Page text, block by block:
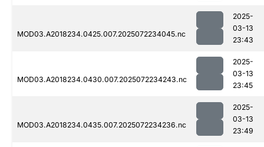
MOD03.A2018234.0425.007.2025072234045.nc
2025-
03-13
23:43
MOD03.A2018234.0430.007.2025072234243.nc
2025-
03-13
23:45
MOD03.A2018234.0435.007.2025072234236.nc
2025-
03-13
23:49